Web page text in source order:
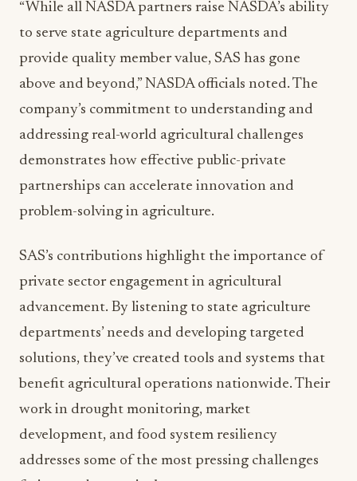
provide quality member value, SAS has gone
above and beyond,” NASDA officials noted. The
company’s commitment to understanding and
addressing real-world agricultural challenges
demonstrates how effective public-private
partnerships can accelerate innovation and
problem-solving in agriculture.
SAS’s contributions highlight the importance of
advancement. By listening to state agriculture
departments’ needs and developing targeted
solutions, they’ve created tools and systems that
benefit agricultural operations nationwide. Their
work in drought monitoring, market
development, and food system resiliency
addresses some of the most pressing challenges
facing modern agriculture.